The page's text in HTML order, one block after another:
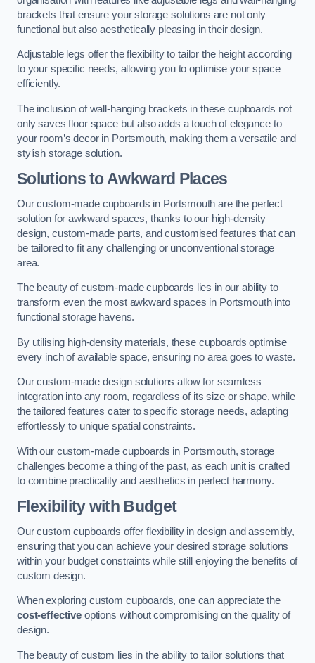
brackets that ensure your storage solutions are not only
functional but also aesthetically pleasing in their design.
Adjustable legs offer the flexibility to tailor the height according
to your specific needs, allowing you to optimise your space
efficiently.
The inclusion of wall-hanging brackets in these cupboards not
only saves floor space but also adds a touch of elegance to
your room’s decor in Portsmouth, making them a versatile and
stylish storage solution.
Solutions to Awkward Places
Our custom-made cupboards in Portsmouth are the perfect
solution for awkward spaces, thanks to our high-density
design, custom-made parts, and customised features that can
be tailored to fit any challenging or unconventional storage
area.
The beauty of custom-made cupboards lies in our ability to
transform even the most awkward spaces in Portsmouth into
functional storage havens.
By utilising high-density materials, these cupboards optimise
every inch of available space, ensuring no area goes to waste.
Our custom-made design solutions allow for seamless
integration into any room, regardless of its size or shape, while
the tailored features cater to specific storage needs, adapting
effortlessly to unique spatial constraints.
With our custom-made cupboards in Portsmouth, storage
challenges become a thing of the past, as each unit is crafted
to combine practicality and aesthetics in perfect harmony.
Flexibility with Budget
Our custom cupboards offer flexibility in design and assembly,
ensuring that you can achieve your desired storage solutions
within your budget constraints while still enjoying the benefits of
custom design.
When exploring custom cupboards, one can appreciate the
cost-effectiveoptions without compromising on the quality of
design.
The beauty of custom lies in the ability to tailor solutions that